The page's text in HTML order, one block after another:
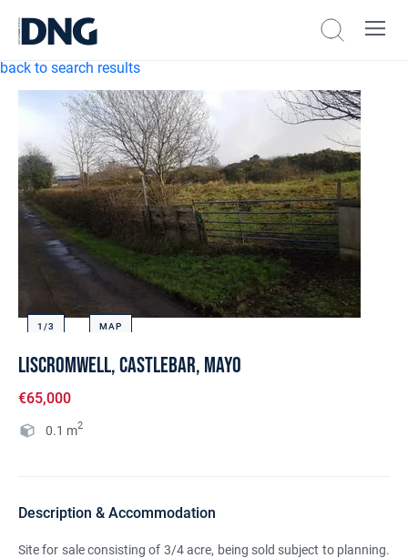
back to search results
1/3 MAP
Liscromwell, Castlebar, Mayo
€65,000
0.1 m2
Description & Accommodation
Site for sale consisting of 3/4 acre, being sold subject to planning.